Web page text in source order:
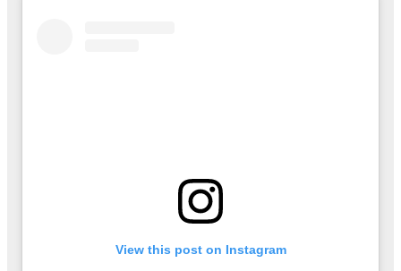
View this post on Instagram